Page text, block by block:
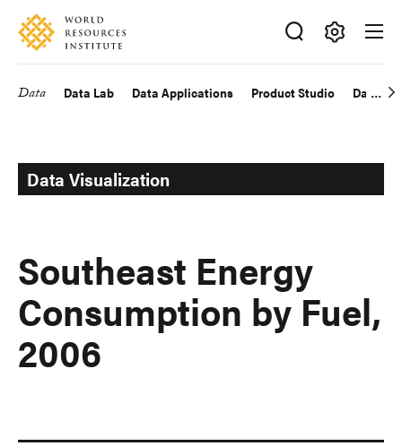
Skip
main
Accessibility
Making
Big
Data Data Lab Data Applications Product Studio Data
Data Visualization
Southeast Energy
Consumption by Fuel,
2006